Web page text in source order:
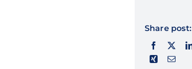
Share post: